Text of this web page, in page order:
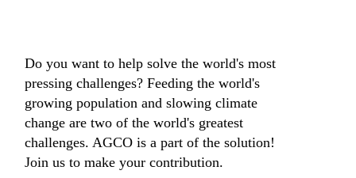
Do you want to help solve the world's most
pressing challenges? Feeding the world's
growing population and slowing climate
change are two of the world's greatest
challenges. AGCO is a part of the solution!
Join us to make your contribution.